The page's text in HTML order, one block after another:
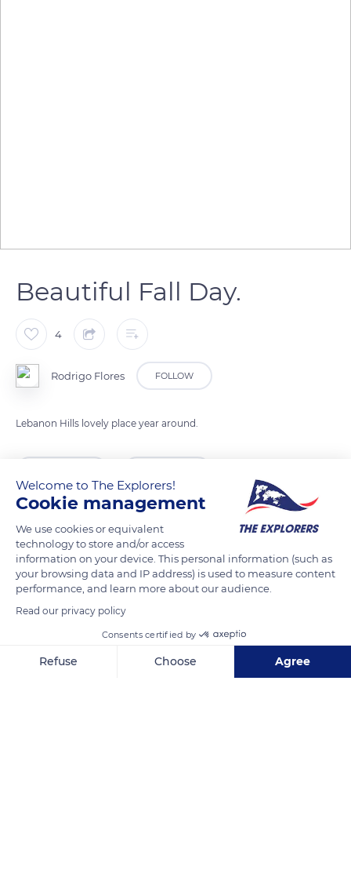
Beautiful Fall Day.
4
Rodrigo Flores FOLLOW
Lebanon Hills lovely place year around.
Welcome to The Explorers!
Cookie management
We use cookies or equivalent
technology to store and/or access
information on your device. This personal information (such as
your browsing data and IP address) is used to measure content
performance, and learn more about our audience.
Read our privacy policy
Consents certified by
Refuse Choose Agree